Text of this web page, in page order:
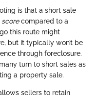
is that a short sale
compared to a
this route might
but it typically won’t be
through foreclosure.
turn to short sales as
a property sale.
sellers to retain